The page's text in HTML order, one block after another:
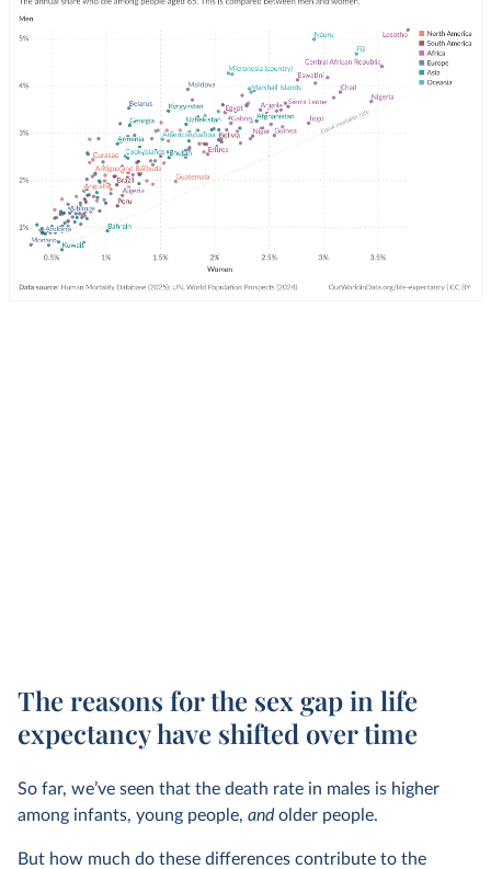
The reasons for the sex gap in life
expectancy have shifted over time
So far, we’ve seen that the death rate in males is higher
among infants, young people, and older people.
But how much do these differences contribute to the